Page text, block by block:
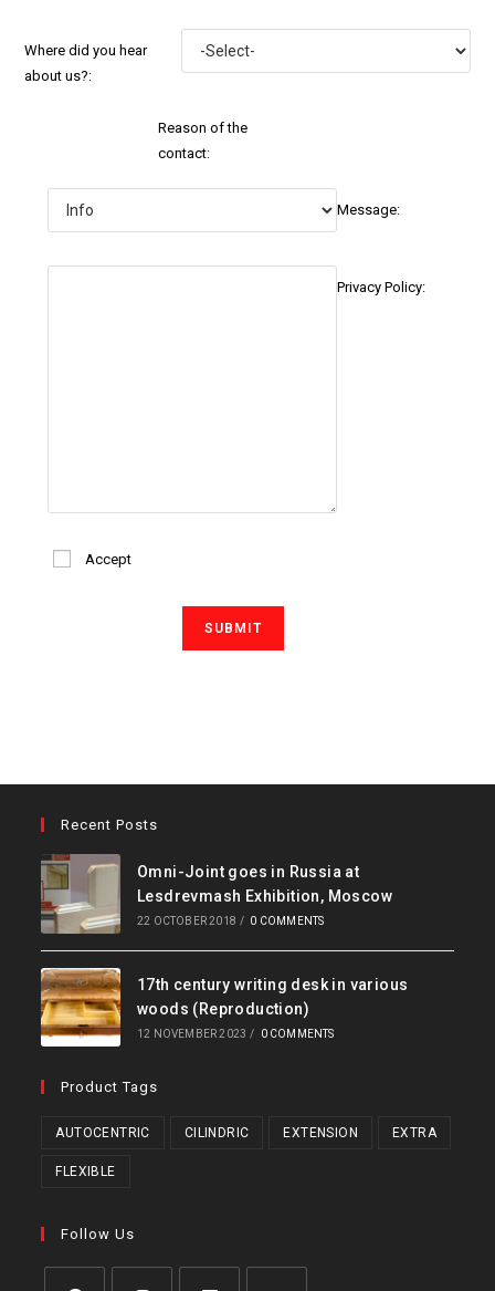
Where did you hear
about us?:
Reason of the
contact:
Message:
Privacy Policy:
Accept
Recent Posts
Omni-Joint goes in Russia at
Lesdrevmash Exhibition, Moscow
22 OCTOBER 2018 / 0 COMMENTS
17th century writing desk in various
woods (Reproduction)
12 NOVEMBER 2023 / 0 COMMENTS
Product Tags
AUTOCENTRIC CILINDRIC EXTENSION EXTRA
FLEXIBLE
Follow Us